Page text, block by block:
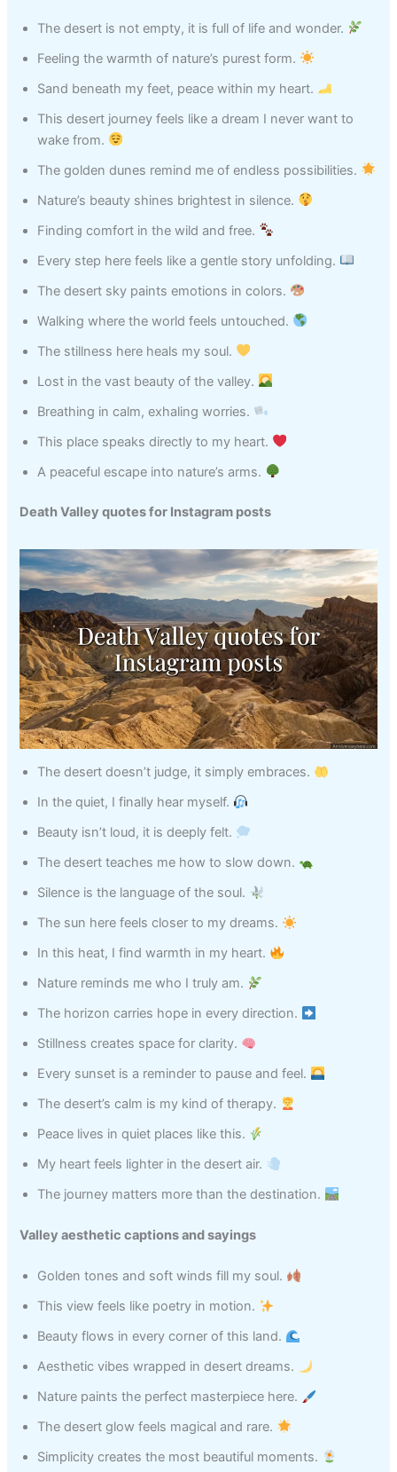
The desert is not empty, it is full of life and wonder.
Feeling the warmth of nature’s purest form.
Sand beneath my feet, peace within my heart.
This desert journey feels like a dream I never want to
wake from.
The golden dunes remind me of endless possibilities.
Nature’s beauty shines brightest in silence.
Finding comfort in the wild and free.
Every step here feels like a gentle story unfolding.
The desert sky paints emotions in colors.
Walking where the world feels untouched.
The stillness here heals my soul.
Lost in the vast beauty of the valley.
Breathing in calm, exhaling worries.
This place speaks directly to my heart.
A peaceful escape into nature’s arms.
Death Valley quotes for Instagram posts
The desert doesn’t judge, it simply embraces.
In the quiet, I finally hear myself.
Beauty isn’t loud, it is deeply felt.
The desert teaches me how to slow down.
Silence is the language of the soul.
The sun here feels closer to my dreams.
In this heat, I find warmth in my heart.
Nature reminds me who I truly am.
The horizon carries hope in every direction.
Stillness creates space for clarity.
Every sunset is a reminder to pause and feel.
The desert’s calm is my kind of therapy.
Peace lives in quiet places like this.
My heart feels lighter in the desert air.
The journey matters more than the destination.
Valley aesthetic captions and sayings
Golden tones and soft winds fill my soul.
This view feels like poetry in motion.
Beauty flows in every corner of this land.
Aesthetic vibes wrapped in desert dreams.
Nature paints the perfect masterpiece here.
The desert glow feels magical and rare.
Simplicity creates the most beautiful moments.